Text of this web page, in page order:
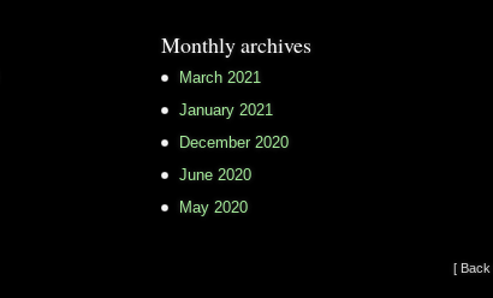
Monthly archives
March 2021
January 2021
December 2020
June 2020
May 2020
[ Back